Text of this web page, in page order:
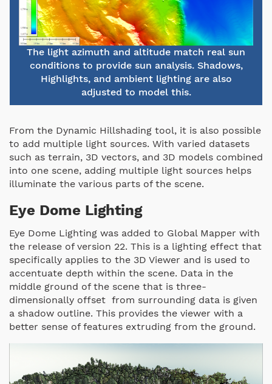
The light azimuth and altitude match real sun
conditions to provide sun analysis. Shadows,
Highlights, and ambient lighting are also
adjusted to model this.
From the Dynamic Hillshading tool, it is also possible
to add multiple light sources. With varied datasets
such as terrain, 3D vectors, and 3D models combined
into one scene, adding multiple light sources helps
illuminate the various parts of the scene.
Eye Dome Lighting
Eye Dome Lighting was added to Global Mapper with
the release of version 22. This is a lighting effect that
specifically applies to the 3D Viewer and is used to
accentuate depth within the scene. Data in the
middle ground of the scene that is three-
dimensionally offset from surrounding data is given
a shadow outline. This provides the viewer with a
better sense of features extruding from the ground.